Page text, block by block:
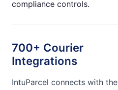
compliance controls.
700+ Courier
Integrations
IntuParcel connects with the